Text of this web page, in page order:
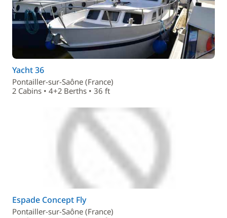
Yacht 36
Pontailler-sur-Saône (France)
2 Cabins • 4+2 Berths • 36 ft
Espade Concept Fly
Pontailler-sur-Saône (France)